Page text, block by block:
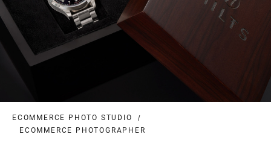
ECOMMERCE PHOTO STUDIO
ECOMMERCE PHOTOGRAPHER